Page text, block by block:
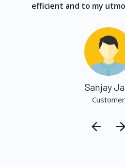
efficient and to my
Sanjay
Customer